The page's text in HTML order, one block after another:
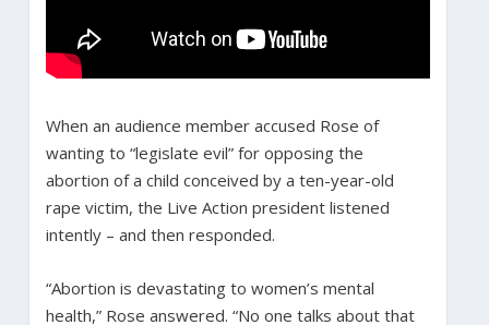
When an audience member accused Rose of
wanting to “legislate evil” for opposing the
abortion of a child conceived by a ten-year-old
rape victim, the Live Action president listened
intently – and then responded.
“Abortion is devastating to women’s mental
health,” Rose answered. “No one talks about that